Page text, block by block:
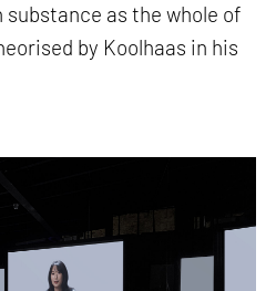
as the whole of
by Koolhaas in his